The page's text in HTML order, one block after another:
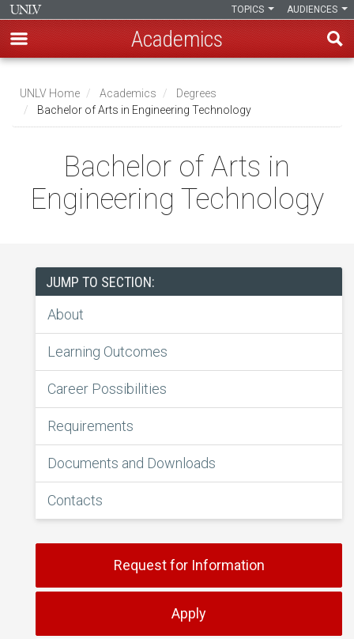
main
content
AUDIENCES
TOPICS
Academics
Breadcrumb
UNLV Home Academics
Degrees
Bachelor of Arts in Engineering Technology
Bachelor of Arts in
Engineering Technology
JUMP TO SECTION:
About
Learning Outcomes
Career Possibilities
Requirements
Documents and Downloads
Contacts
Request for Information
Apply